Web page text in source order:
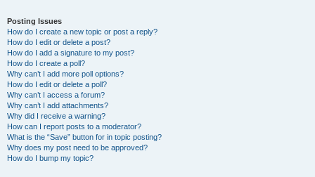
Posting Issues
How do I create a new topic or post a reply?
How do I edit or delete a post?
How do I add a signature to my post?
How do I create a poll?
Why can’t I add more poll options?
How do I edit or delete a poll?
Why can’t I access a forum?
Why can’t I add attachments?
Why did I receive a warning?
How can I report posts to a moderator?
What is the “Save” button for in topic posting?
Why does my post need to be approved?
How do I bump my topic?